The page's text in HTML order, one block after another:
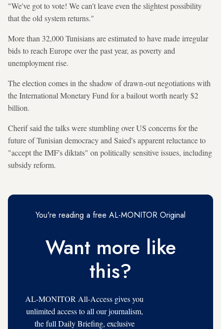
"We've got to vote! We can't leave even the slightest possibility
that the old system returns."
More than 32,000 Tunisians are estimated to have made irregular
bids to reach Europe over the past year, as poverty and
unemployment rise.
The election comes in the shadow of drawn-out negotiations with
the International Monetary Fund for a bailout worth nearly $2
billion.
Cherif said the talks were stumbling over US concerns for the
future of Tunisian democracy and Saied's apparent reluctance to
"accept the IMF's diktats" on politically sensitive issues, including
subsidy reform.
You're reading a free AL-MONITOR Original
Want more like
this?
AL-MONITOR All-Access gives you
unlimited access to all our journalism,
the full Daily Briefing, exclusive